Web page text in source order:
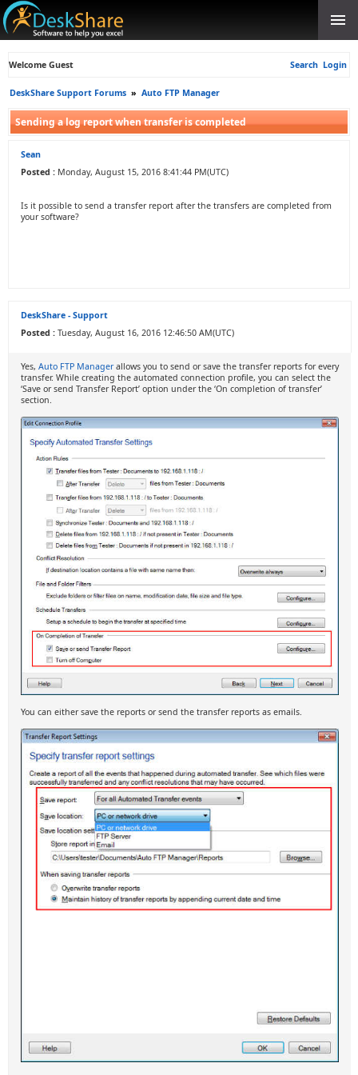
Welcome Guest Search Login
DeskShare Support Forums » Auto FTP Manager
Sending a log report when transfer is completed
Sean
Posted : Monday, August 15, 2016 8:41:44 PM(UTC)
Is it possible to send a transfer report after the transfers are completed from
your software?
DeskShare - Support
Posted : Tuesday, August 16, 2016 12:46:50 AM(UTC)
Yes, Auto FTP Managerallows you to send or save the transfer reports for every
transfer. While creating the automated connection profile, you can select the
‘Save or send Transfer Report’ option under the ‘On completion of transfer’
section.
You can either save the reports or send the transfer reports as emails.